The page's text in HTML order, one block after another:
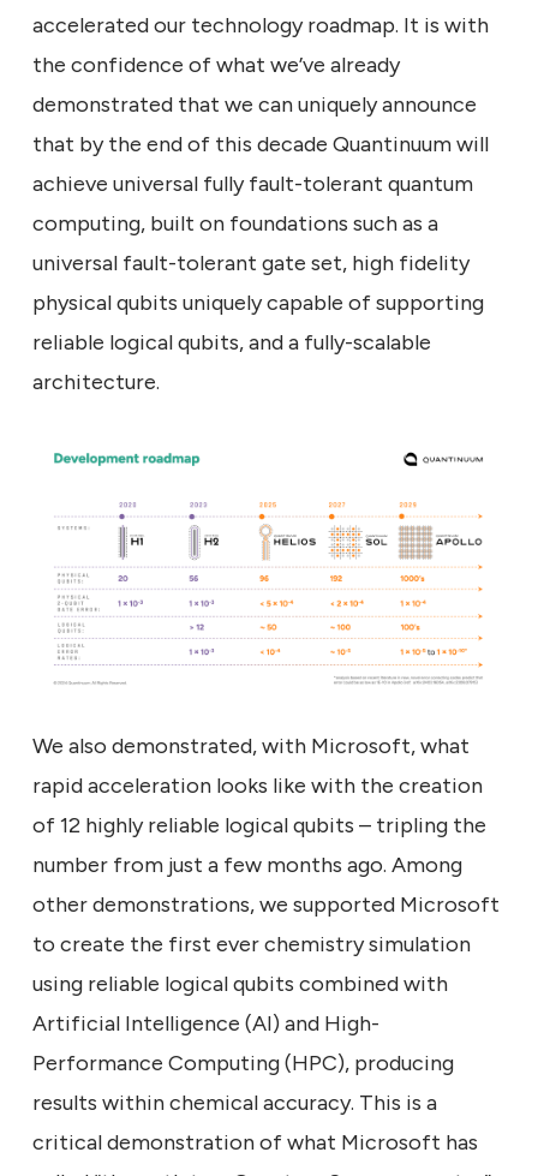
accelerated our technology roadmap. It is with
the confidence of what we’ve already
demonstrated that we can uniquely announce
that by the end of this decade Quantinuum will
achieve universal fully fault-tolerant quantum
computing, built on foundations such as a
universal fault-tolerant gate set, high fidelity
physical qubits uniquely capable of supporting
reliable logical qubits, and a fully-scalable
architecture.
We also demonstrated, with Microsoft, what
rapid acceleration looks like with the creation
of 12 highly reliable logical qubits – tripling the
number from just a few months ago. Among
other demonstrations, we supported Microsoft
to create the first ever chemistry simulation
using reliable logical qubits combined with
Artificial Intelligence (AI) and High-
Performance Computing (HPC), producing
results within chemical accuracy. This is a
critical demonstration of what Microsoft has